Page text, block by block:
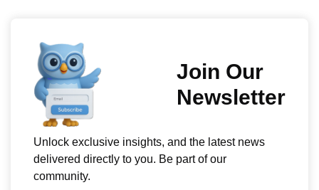
stay competitive and offer special pricing, deals,
incentives, etc.